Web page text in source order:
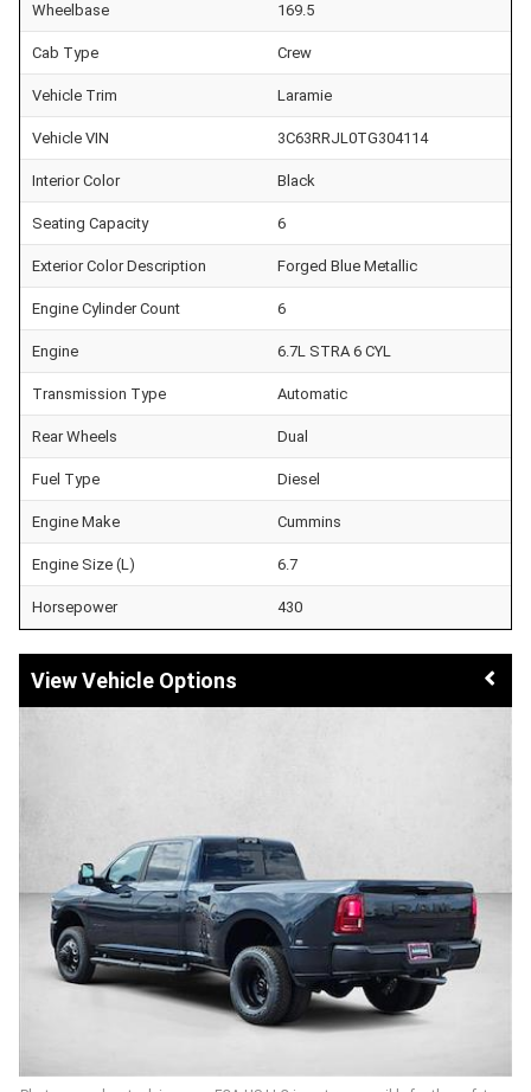
Wheelbase 169.5
Cab Type Crew
Vehicle Trim Laramie
Vehicle VIN 3C63RRJL0TG304114
Interior Color Black
Seating Capacity 6
Exterior Color Description Forged Blue Metallic
Engine Cylinder Count 6
Engine 6.7L STRA 6 CYL
Transmission Type Automatic
Rear Wheels Dual
Fuel Type Diesel
Engine Make Cummins
Engine Size (L) 6.7
Horsepower 430
Vehicle Options